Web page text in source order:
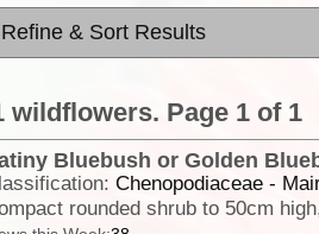
& Sort Results
wildflowers. Page 1 of 1
Bluebush or Golden
Chenopodiaceae -